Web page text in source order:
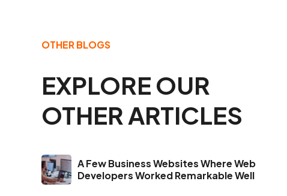
OTHER BLOGS
EXPLORE OUR
OTHER ARTICLES
A Few Business Websites Where Web
Developers Worked Remarkable Well